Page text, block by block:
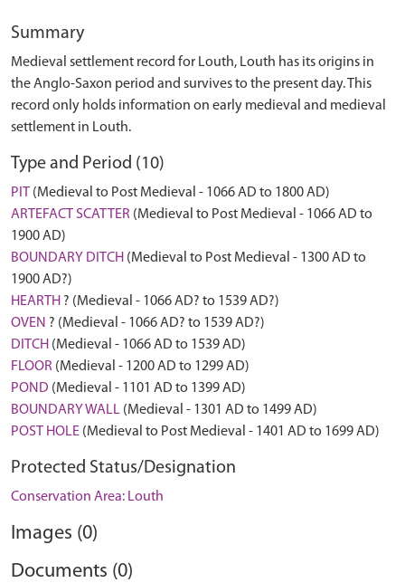
Summary
Medieval settlement record for Louth, Louth has its origins in
the Anglo-Saxon period and survives to the present day. This
record only holds information on early medieval and medieval
settlement in Louth.
Type and Period (10)
PIT (Medieval to Post Medieval - 1066 AD to 1800 AD)
ARTEFACT SCATTER (Medieval to Post Medieval - 1066 AD to
1900 AD)
BOUNDARY DITCH (Medieval to Post Medieval - 1300 AD to
1900 AD?)
HEARTH ? (Medieval - 1066 AD? to 1539 AD?)
OVEN ? (Medieval - 1066 AD? to 1539 AD?)
DITCH (Medieval - 1066 AD to 1539 AD)
FLOOR (Medieval - 1200 AD to 1299 AD)
POND (Medieval - 1101 AD to 1399 AD)
BOUNDARY WALL (Medieval - 1301 AD to 1499 AD)
POST HOLE (Medieval to Post Medieval - 1401 AD to 1699 AD)
Protected Status/Designation
Conservation Area: Louth
Images (0)
Documents (0)